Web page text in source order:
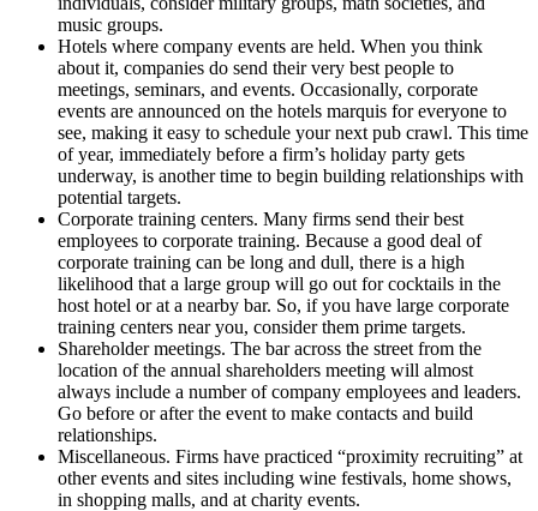
music groups.
Hotels where company events are held. When you think
about it, companies do send their very best people to
meetings, seminars, and events. Occasionally, corporate
events are announced on the hotels marquis for everyone to
see, making it easy to schedule your next pub crawl. This time
of year, immediately before a firm’s holiday party gets
underway, is another time to begin building relationships with
potential targets.
Corporate training centers. Many firms send their best
employees to corporate training. Because a good deal of
corporate training can be long and dull, there is a high
likelihood that a large group will go out for cocktails in the
host hotel or at a nearby bar. So, if you have large corporate
training centers near you, consider them prime targets.
Shareholder meetings. The bar across the street from the
location of the annual shareholders meeting will almost
always include a number of company employees and leaders.
Go before or after the event to make contacts and build
relationships.
Miscellaneous. Firms have practiced “proximity recruiting” at
other events and sites including wine festivals, home shows,
in shopping malls, and at charity events.